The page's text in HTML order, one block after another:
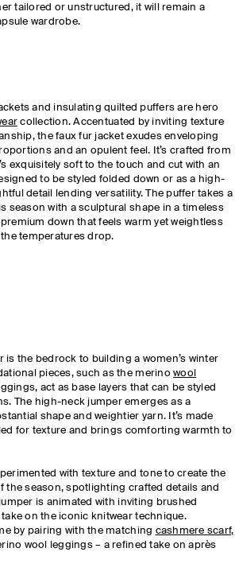
tailored or unstructured, it will remain a
wardrobe.
and insulating quilted puffers are hero
collection. Accentuated by inviting texture
the faux fur jacket exudes enveloping
and an opulent feel. It’s crafted from
exquisitely soft to the touch and cut with an
to be styled folded down or as a high-
detail lending versatility. The puffer takes a
season with a sculptural shape in a timeless
down that feels warm yet weightless
temperatures drop.
is the bedrock to building a women’s winter
pieces, such as the merinowool
act as base layers that can be styled
The high-neck jumper emerges as a
shape and weightier yarn. It’s made
for texture and brings comforting warmth to
with texture and tone to create the
the season, spotlighting crafted details and
is animated with inviting brushed
on the iconic knitwear technique.
by pairing with the matching cashmere scarf,
wool leggings – a refined take on après